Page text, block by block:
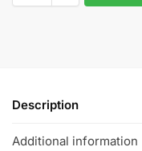
Description
Additional information